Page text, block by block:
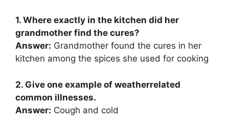
1. Where exactly in the kitchen did her
grandmother find the cures?
Answer: Grandmother found the cures in her
kitchen among the spices she used for cooking
2. Give one example of weatherrelated
common illnesses.
Answer: Cough and cold